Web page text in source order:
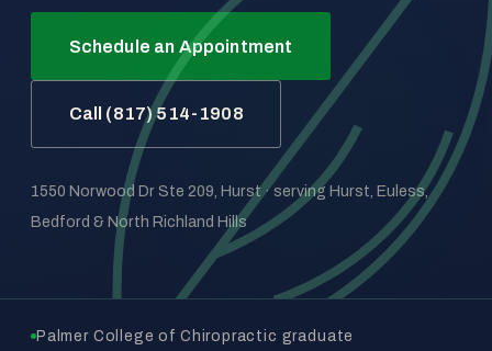
Schedule an Appointment
Call (817) 514-1908
1550 Norwood Dr Ste 209, Hurst · serving Hurst, Euless,
Bedford & North Richland Hills
Palmer College of Chiropractic graduate